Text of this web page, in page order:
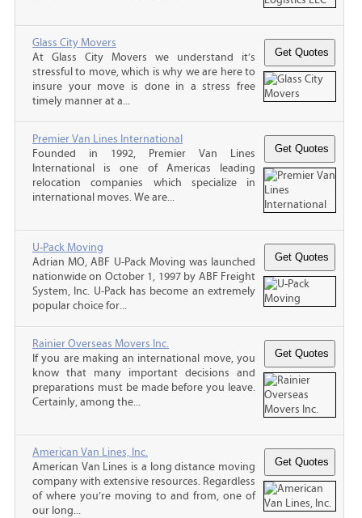
Glass City Movers
At Glass City Movers we understand it’s
stressful to move, which is why we are here to
insure your move is done in a stress free
timely manner at a...
Premier Van Lines International
Founded in 1992, Premier Van Lines
International is one of Americas leading
relocation companies which specialize in
international moves. We are...
U-Pack Moving
Adrian MO, ABF U-Pack Moving was launched
nationwide on October 1, 1997 by ABF Freight
System, Inc. U-Pack has become an extremely
popular choice for...
Rainier Overseas Movers Inc.
If you are making an international move, you
know that many important decisions and
preparations must be made before you leave.
Certainly, among the...
American Van Lines, Inc.
American Van Lines is a long distance moving
company with extensive resources. Regardless
of where you’re moving to and from, one of
our long...